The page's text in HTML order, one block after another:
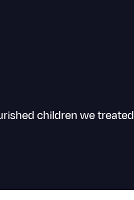
children we treated